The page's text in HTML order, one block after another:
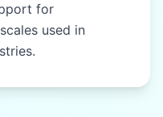
Sun (sun)
REGIONAL UNITS
Nautical Mile
for
used in